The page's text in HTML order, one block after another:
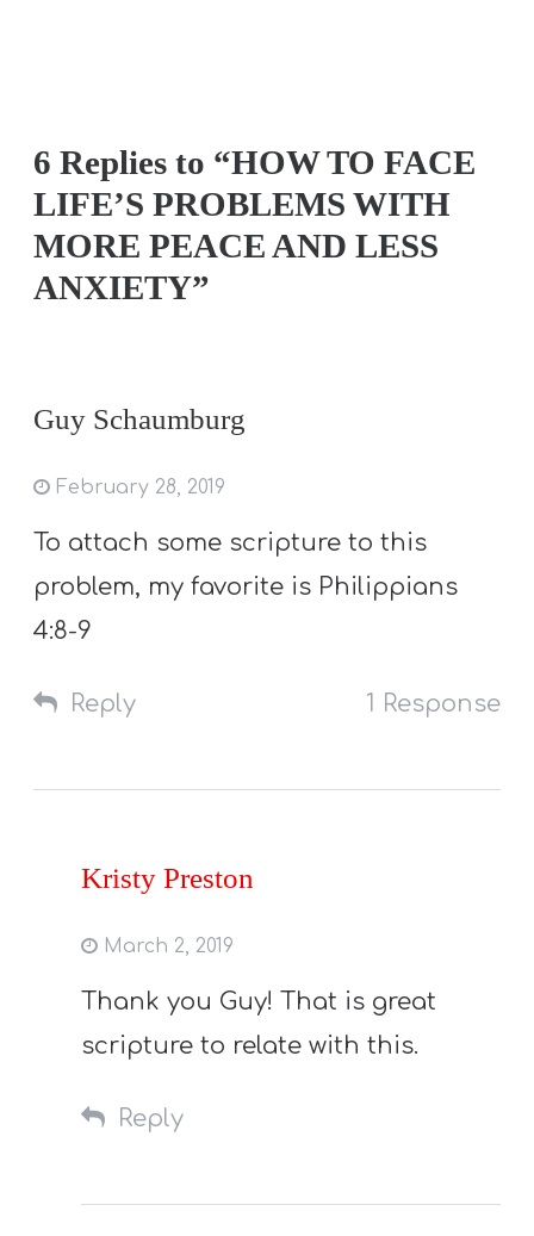
6 Replies to “HOW TO FACE
LIFE’S PROBLEMS WITH
MORE PEACE AND LESS
ANXIETY”
Guy Schaumburg
February 28, 2019
To attach some scripture to this
problem, my favorite is Philippians
4:8-9
Reply 1 Response
Kristy Preston
March 2, 2019
Thank you Guy! That is great
scripture to relate with this.
Reply